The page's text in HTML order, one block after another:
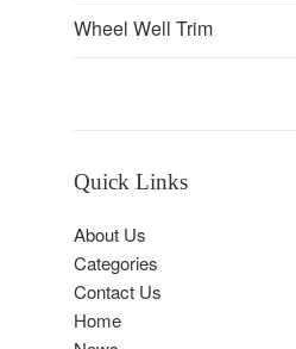
Wheel Well Trim
Quick Links
About Us
Categories
Contact Us
Home